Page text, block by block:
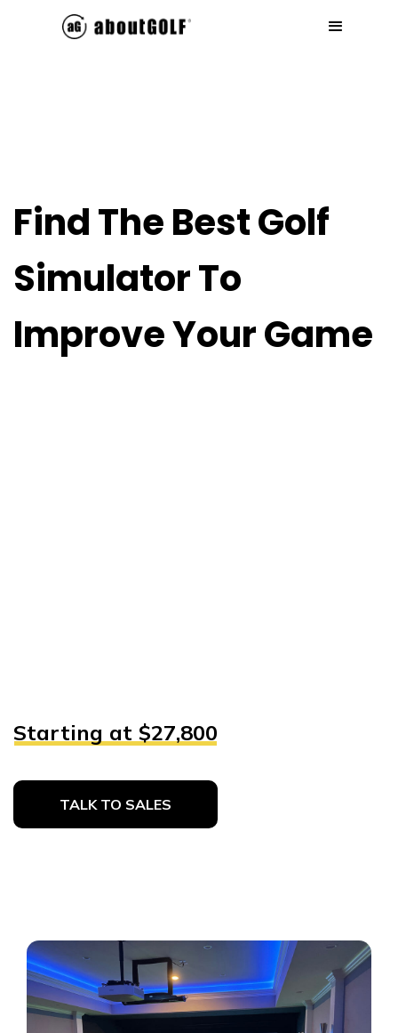
Find The Best Golf
Simulator To
Improve Your Game
Starting at $27,800
TALK TO SALES